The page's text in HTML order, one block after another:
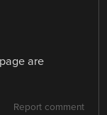
are
Report comment